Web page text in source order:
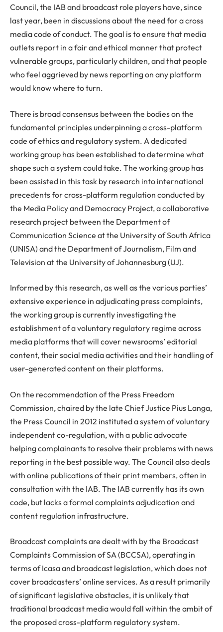
Council, the IAB and broadcast role players have, since
last year, been in discussions about the need for a cross
media code of conduct. The goal is to ensure that media
outlets report in a fair and ethical manner that protect
vulnerable groups, particularly children, and that people
who feel aggrieved by news reporting on any platform
would know where to turn.
There is broad consensus between the bodies on the
fundamental principles underpinning a cross-platform
code of ethics and regulatory system. A dedicated
working group has been established to determine what
shape such a system could take. The working group has
been assisted in this task by research into international
precedents for cross-platform regulation conducted by
the Media Policy and Democracy Project, a collaborative
research project between the Department of
Communication Science at the University of South Africa
(UNISA) and the Department of Journalism, Film and
Television at the University of Johannesburg (UJ).
Informed by this research, as well as the various parties’
extensive experience in adjudicating press complaints,
the working group is currently investigating the
establishment of a voluntary regulatory regime across
media platforms that will cover newsrooms’ editorial
content, their social media activities and their handling of
user-generated content on their platforms.
On the recommendation of the Press Freedom
Commission, chaired by the late Chief Justice Pius Langa,
the Press Council in 2012 instituted a system of voluntary
independent co-regulation, with a public advocate
helping complainants to resolve their problems with news
reporting in the best possible way. The Council also deals
with online publications of their print members, often in
consultation with the IAB. The IAB currently has its own
code, but lacks a formal complaints adjudication and
content regulation infrastructure.
Broadcast complaints are dealt with by the Broadcast
Complaints Commission of SA (BCCSA), operating in
terms of Icasa and broadcast legislation, which does not
cover broadcasters’ online services. As a result primarily
of significant legislative obstacles, it is unlikely that
traditional broadcast media would fall within the ambit of
the proposed cross-platform regulatory system.